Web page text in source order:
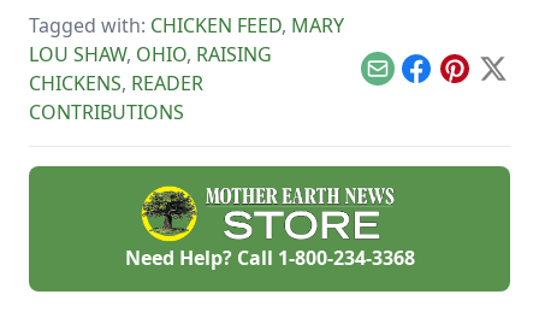
persons strengths.
Tagged with: CHICKEN FEED, MARY
LOU SHAW, OHIO, RAISING
CHICKENS, READER
CONTRIBUTIONS
EmailFacebook
Pinterest
X
Need Help? Call 1-800-234-3368